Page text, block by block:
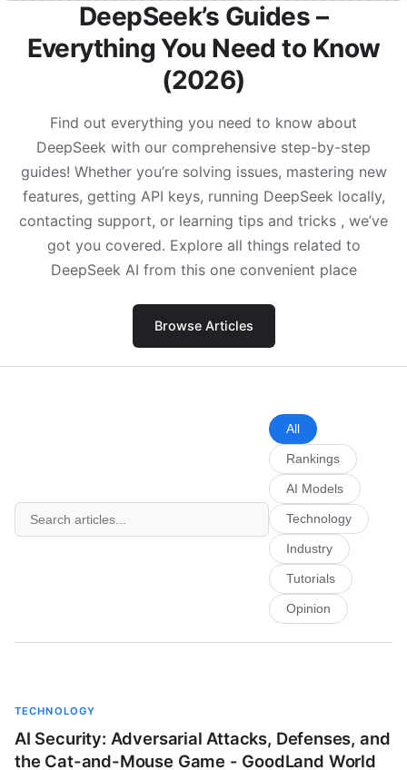
DeepSeek’s Guides –
Everything You Need to Know
(2026)
Find out everything you need to know about
DeepSeek with our comprehensive step-by-step
guides! Whether you’re solving issues, mastering new
features, getting API keys, running DeepSeek locally,
contacting support, or learning tips and tricks , we’ve
got you covered. Explore all things related to
DeepSeek AI from this one convenient place
Browse Articles
All
Rankings
AI Models
Technology
Industry
Tutorials
Opinion
TECHNOLOGY
AI Security: Adversarial Attacks, Defenses, and
the Cat-and-Mouse Game - GoodLand World